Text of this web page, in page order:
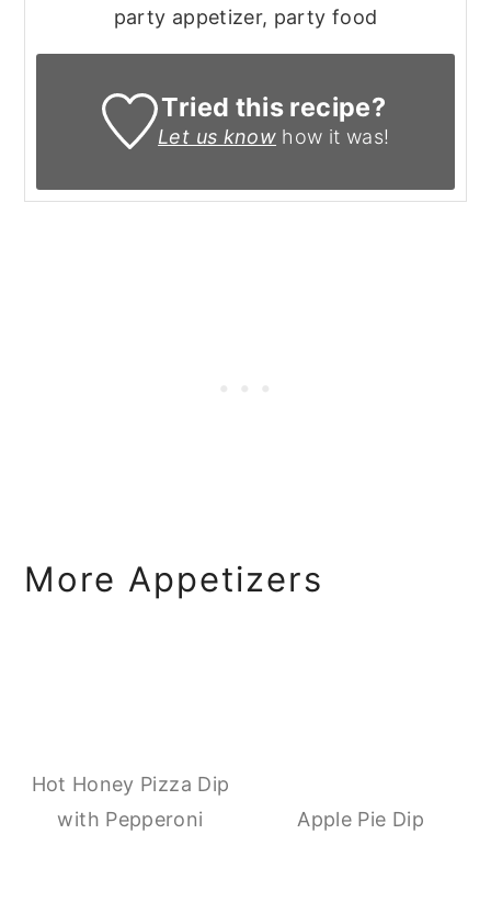
party appetizer, party food
Tried this recipe?
Let us know how it was!
More Appetizers
Hot Honey Pizza Dip
with Pepperoni
Apple Pie Dip